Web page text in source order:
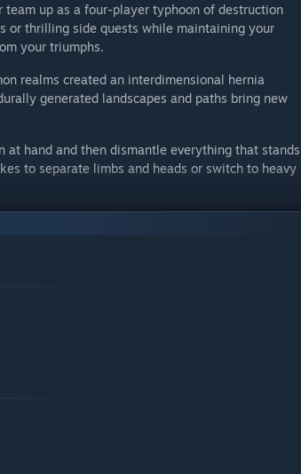
up as a four-player typhoon of destruction
or thrilling side quests while maintaining your
your triumphs.
realms created an interdimensional hernia
generated landscapes and paths bring new
at hand and then dismantle everything that stands
to separate limbs and heads or switch to heavy
three stones at once to improve performance or
Classic that was remastered and released on